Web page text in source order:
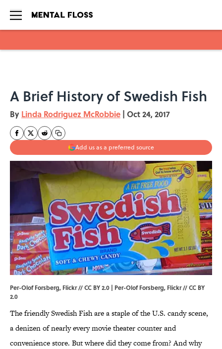
A Brief History of Swedish Fish
By Linda Rodriguez McRobbie | Oct 24, 2017
Add us as a preferred source
Per-Olof Forsberg, Flickr // CC BY 2.0 | Per-Olof Forsberg, Flickr//CC BY
2.0
The friendly Swedish Fish are a staple of the U.S. candy scene,
a denizen of nearly every movie theater counter and
convenience store. But where did they come from? And why